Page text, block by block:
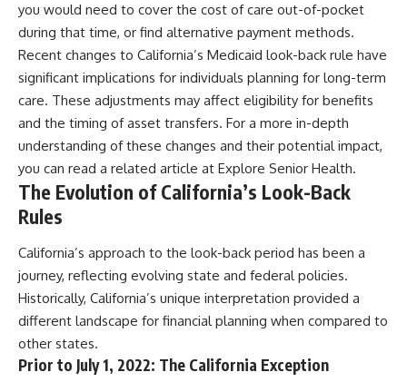
you would need to cover the cost of care out-of-pocket
during that time, or find alternative payment methods.
Recent changes to California’s Medicaid look-back rule have
significant implications for individuals planning for long-term
care. These adjustments may affect eligibility for benefits
and the timing of asset transfers. For a more in-depth
understanding of these changes and their potential impact,
you can read a related article at Explore Senior Health.
The Evolution of California’s Look-Back
Rules
California’s approach to the look-back period has been a
journey, reflecting evolving state and federal policies.
Historically, California’s unique interpretation provided a
different landscape for financial planning when compared to
other states.
Prior to July 1, 2022: The California Exception